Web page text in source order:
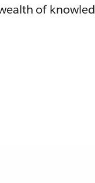
of